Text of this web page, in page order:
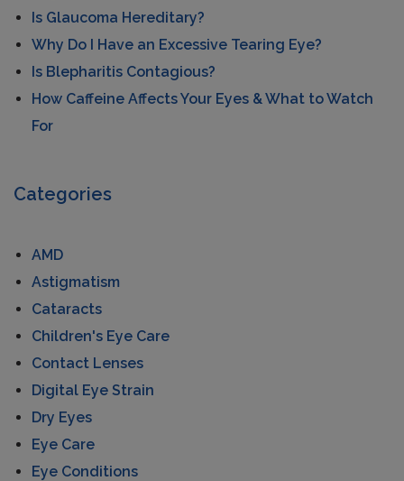
Is Glaucoma Hereditary?
Why Do I Have an Excessive Tearing Eye?
Is Blepharitis Contagious?
How Caffeine Affects Your Eyes & What to Watch
For
Categories
AMD
Astigmatism
Cataracts
Children's Eye Care
Contact Lenses
Digital Eye Strain
Dry Eyes
Eye Care
Eye Conditions